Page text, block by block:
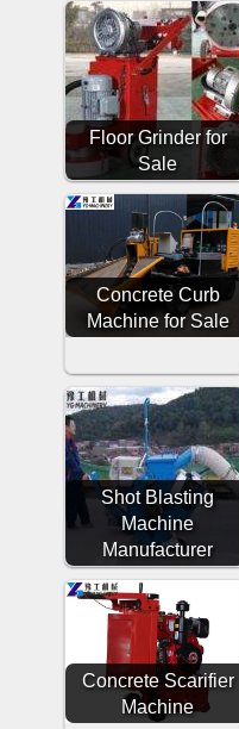
Floor Grinder for
Sale
Concrete Curb
Machine for Sale
Shot Blasting
Machine
Manufacturer
Concrete Scarifier
Machine